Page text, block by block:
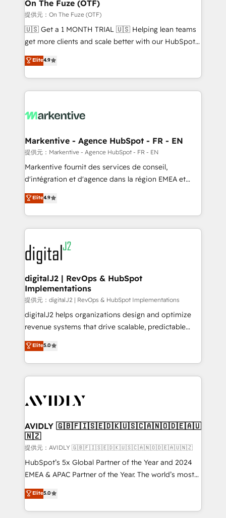
ABM, AEO, SEO, & paid media. 👩‍💻Web Design:
Build high-performing websites with UX, messaging,
& conversion strategy that drive results. 🤖AI
AI, & maximize AEO with tailored AI services. 🧩
Integrations: Extend HubSpot with custom
On The Fuze (OTF)
提供元：On The Fuze (OTF)
🇺🇸 Get a 1 MONTH TRIAL 🇺🇸 Helping lean teams
get more clients and scale better with our HubSpot
Consulting & 'Done For You' Services. 🚀 Who We
Work With 🚀 We help lean, growing companies: -
Win more business - Reduce no-shows - Improve
lead & deal conversion rates - Scale with less
What do you get? 🤓 Our client's are too busy to
Personal Consultant + Tech Team to handle the
heavy lifting of mapping out AND building your ideal
system. + Get best practices and 'don't know what
you don't know' recommendations to maximize
6,500+ Partners) and was named 2023 HubSpot
Partner of the Year 💥 Trusted by 2,500+ companies
www.onthefuze.com/hubspot-admin Contact us to
learn more!
Elite4.9
Markentive - Agence HubSpot - FR - EN
提供元：Markentive - Agence HubSpot - FR - EN
Markentive fournit des services de conseil,
d'intégration et d'agence dans la région EMEA et
North America. Avec plus de 115 experts en
marketing automation, Growth, Revops, CRM et
webdesign. Markentive is both a consulting firm, a
digital agency and an integrator. With over 115
experts in marketing automation, growth, revops,
CRM and webdesign (We focus on EMEA - USA
customers).
Elite4.9
digitalJ2 | RevOps & HubSpot
Implementations
提供元：digitalJ2 | RevOps & HubSpot Implementations
digitalJ2 helps organizations design and optimize
revenue systems that drive scalable, predictable
growth. As a triple-accredited HubSpot Solutions
Partner, we specialize in both strategic RevOps
planning and hands-on technical execution - building
the operational foundation companies need to
Healthcare - Financial Services - Managed IT (MSP) -
we help: ✔️ Full HubSpot implementations and portal
optimization ✔️ Data migrations, CRM architecture,
and reporting foundations ✔️ Custom integrations
and workflow automation ✔️ User adoption
programs, training, and enablement Through project-
partnerships, we guide organizations through the
revenue maturity model - delivering the right
Elite5.0
AVIDLY 🇬🇧🇫🇮🇸🇪🇩🇰🇺🇸🇨🇦🇳🇴🇩🇪🇦🇺
🇳🇿
提供元：AVIDLY 🇬🇧🇫🇮🇸🇪🇩🇰🇺🇸🇨🇦🇳🇴🇩🇪🇦🇺🇳🇿
HubSpot’s 5x Global Partner of the Year and 2024
EMEA & APAC Partner of the Year. The world’s most
experienced and fully accredited HubSpot Solutions
Partner. 🚀 With 2,750+ HubSpot projects delivered
and 370+ specialists across EMEA, APAC and NAM,
Elite5.0